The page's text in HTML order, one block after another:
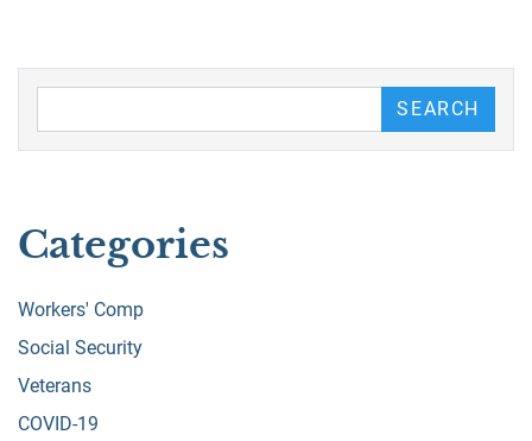
SEARCH
Categories
Workers' Comp
Social Security
Veterans
COVID-19